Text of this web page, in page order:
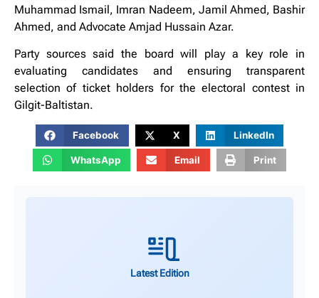
Muhammad Ismail, Imran Nadeem, Jamil Ahmed, Bashir
Ahmed, and Advocate Amjad Hussain Azar.
Party sources said the board will play a key role in
evaluating candidates and ensuring transparent
selection of ticket holders for the electoral contest in
Gilgit-Baltistan.
Facebook X LinkedIn
WhatsApp Email Print
Latest Edition